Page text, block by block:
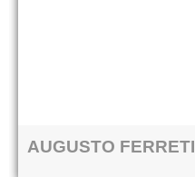
AUGUSTO FERRETI